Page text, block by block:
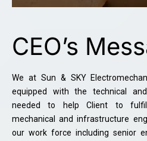
CEO’s
We at Sun & SKY
equipped with the technical
needed to help Client to
mechanical and infrastructure
our work force including senior